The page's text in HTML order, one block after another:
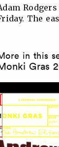
The
in this
Gras